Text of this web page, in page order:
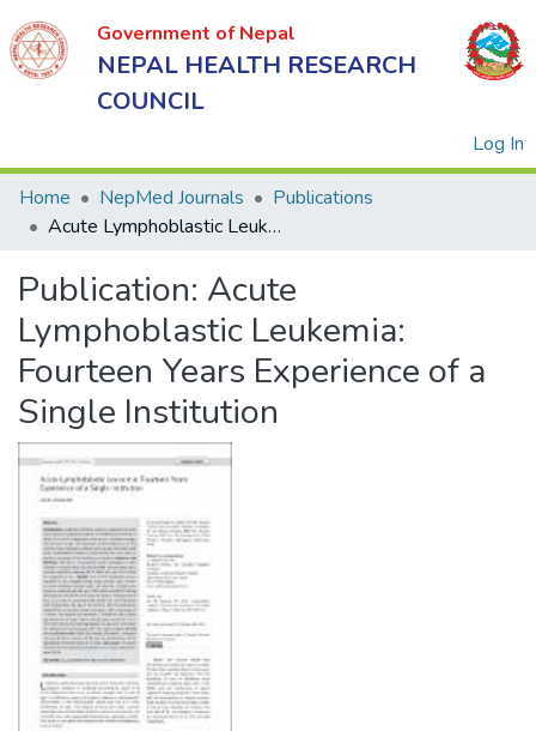
Government of Nepal
NEPAL HEALTH RESEARCH
COUNCIL
Log In
of Nepal
NEPAL
HEALTH
RESEARCH
COUNCIL
Home NepMed Journals
Publications
Acute Lymphoblastic Leukemia: Fourteen Years Experience of a Single Institution
Publication: Acute
Lymphoblastic Leukemia:
Fourteen Years Experience of a
Single Institution